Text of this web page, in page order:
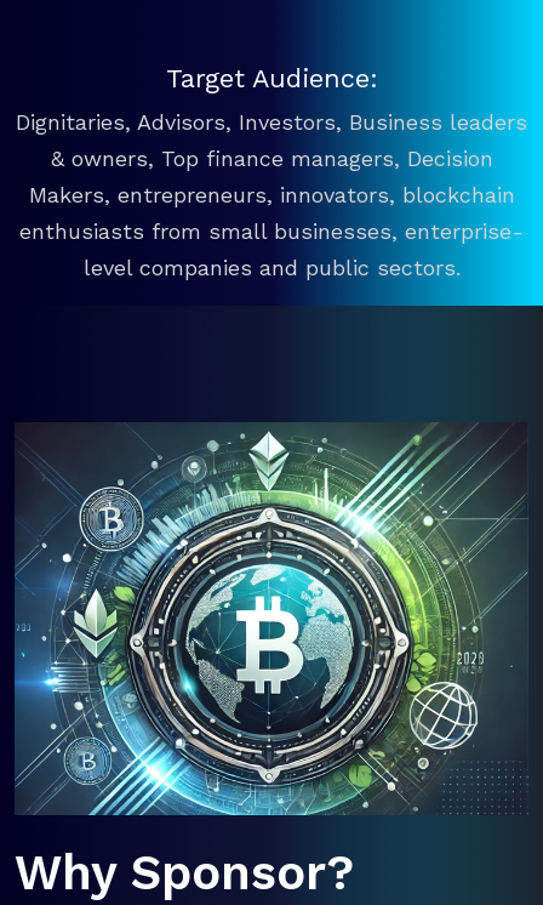
Target Audience:
Dignitaries, Advisors, Investors, Business leaders
& owners, Top finance managers, Decision
Makers, entrepreneurs, innovators, blockchain
enthusiasts from small businesses, enterprise-
level companies and public sectors.
Why Sponsor?